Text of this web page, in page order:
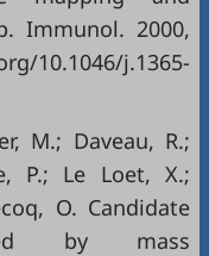
Immunol. 2000,
10.1046/j.1365-
M.; Daveau, R.;
P.; Le Loet, X.;
O. Candidate
by mass